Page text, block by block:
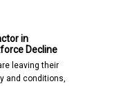
in
Decline
leaving their
and conditions,